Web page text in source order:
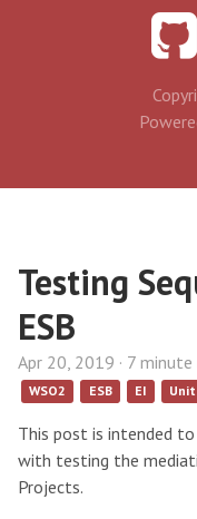
Testing
ESB
Apr 20, 2019 · 7 minute
WSO2 ESB EI
This post is intended
with testing the
Projects.